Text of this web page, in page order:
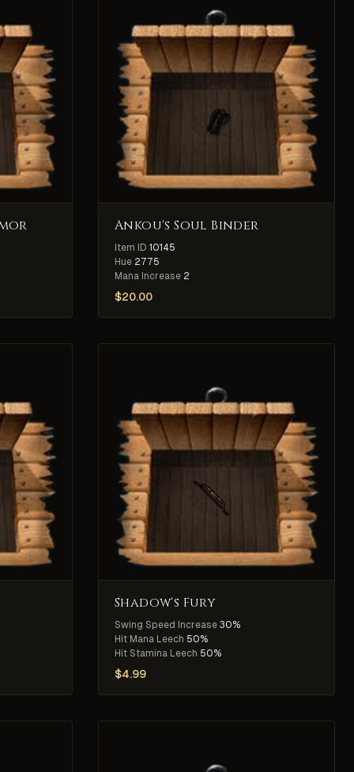
Ankou's Soul Binder
Item ID 10145
Hue 2775
Mana Increase 2
$20.00
Shadow's Fury
Swing Speed Increase 30%
Hit Mana Leech 50%
Hit Stamina Leech 50%
$4.99